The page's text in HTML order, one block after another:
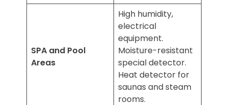
SPA and Pool
Areas
High humidity,
electrical
equipment.
Moisture-resistant
special detector.
Heat detector for
saunas and steam
rooms.